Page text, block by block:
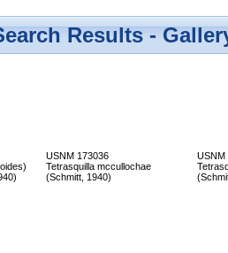
Results -
USNM 173036
Tetrasquilla mccullochae
(Schmitt, 1940)
USNM